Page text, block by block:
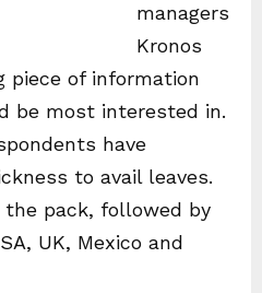
managers
Kronos
piece of information
be most interested in.
have
to avail leaves.
the pack, followed by
UK, Mexico and